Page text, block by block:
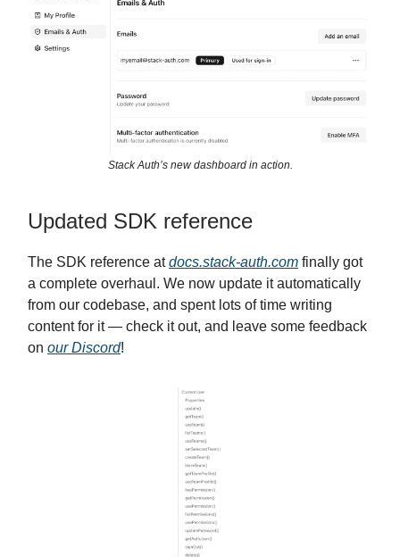
Stack Auth’s new dashboard in action.
Updated SDK reference
The SDK reference atdocs.stack-auth.com finally got
a complete overhaul. We now update it automatically
from our codebase, and spent lots of time writing
content for it — check it out, and leave some feedback
on our Discord!